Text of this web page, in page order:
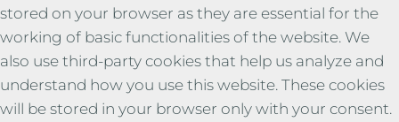
stored on your browser as they are essential for the
working of basic functionalities of the website. We
also use third-party cookies that help us analyze and
understand how you use this website. These cookies
will be stored in your browser only with your consent.